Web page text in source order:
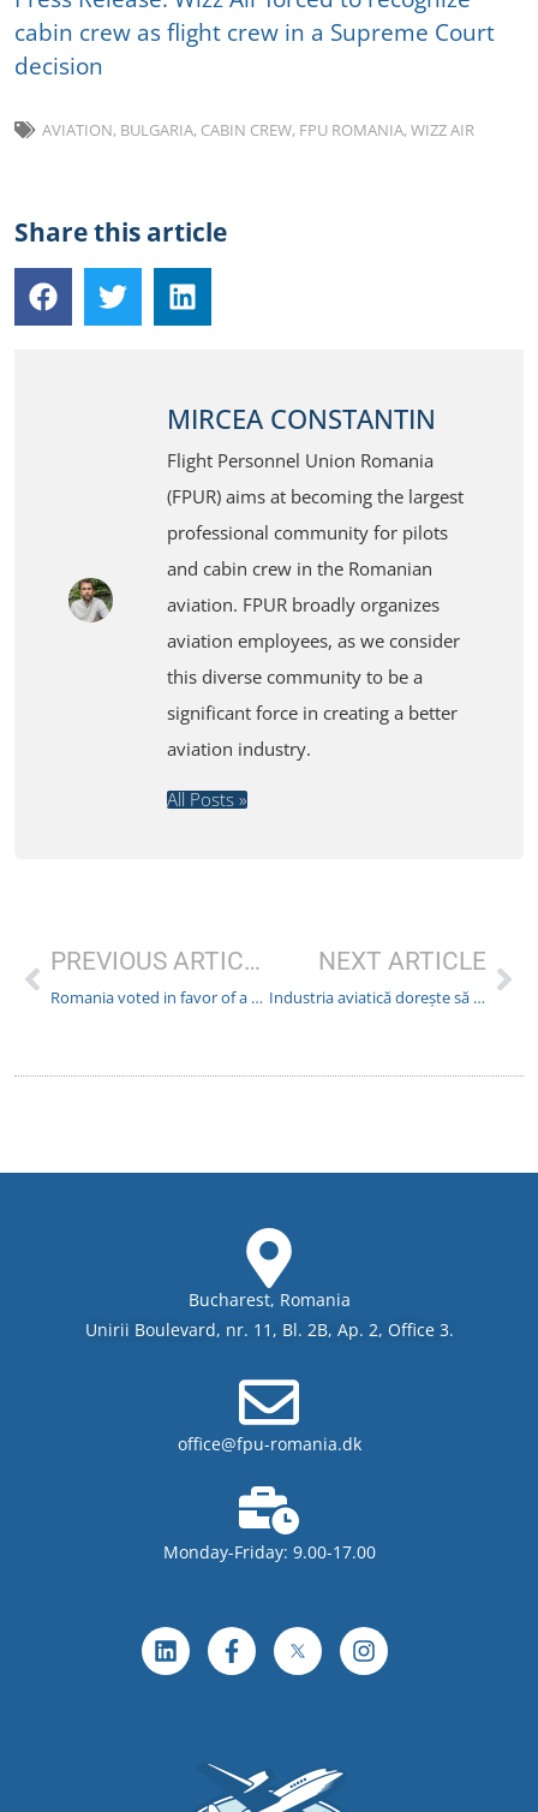
cabin crew as flight crew in a Supreme Court
decision
AVIATION, BULGARIA, CABIN CREW, FPU ROMANIA,WIZZ AIR
Share this article
MIRCEA CONSTANTIN
Flight Personnel Union Romania
(FPUR) aims at becoming the largest
professional community for pilots
and cabin crew in the Romanian
aviation. FPUR broadly organizes
aviation employees, as we consider
this diverse community to be a
significant force in creating a better
aviation industry.
All Posts »
PREVIOUS ARTICLE
Romania voted in favor of a European project to improve flight safety
NEXT ARTICLE
Industria aviatică dorește să reducă costurile prin eliminarea unui pilot din echipaj
Bucharest, Romania
Unirii Boulevard, nr. 11, Bl. 2B, Ap. 2, Office 3.
office@fpu-romania.dk
Monday-Friday: 9.00-17.00